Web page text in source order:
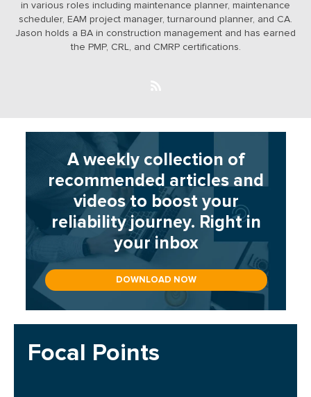
in various roles including maintenance planner, maintenance
scheduler, EAM project manager, turnaround planner, and CA.
Jason holds a BA in construction management and has earned
the PMP, CRL, and CMRP certifications.
A weekly collection of
recommended articles and
videos to boost your
reliability journey. Right in
your inbox
DOWNLOAD NOW
Focal Points